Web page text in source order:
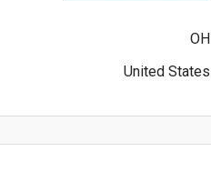
OH
United States